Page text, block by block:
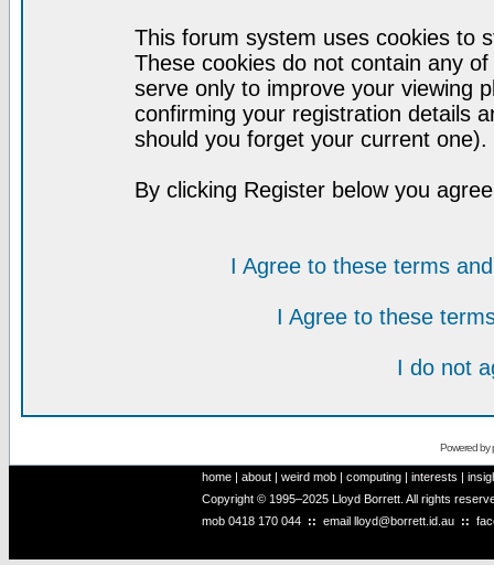
This forum system uses cookies to
These cookies do not contain any
serve only to improve your viewing
confirming your registration details
should you forget your current one).
By clicking Register below you
I Agree to these terms
I Agree to these
I do not
Powered by
home | about | weird mob | computing | interests |
Copyright © 1995–2025 Lloyd Borrett. All rights
mob 0418 170 044 :: email lloyd@borrett.id.au ::